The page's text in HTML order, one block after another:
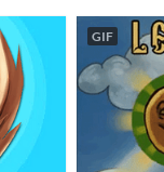
GIF